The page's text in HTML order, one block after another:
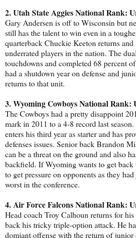
2. Utah State Aggies National Rank:
Gary Andersen is off to Wisconsin but
still has the talent to win even in a
quarterback Chuckie Keeton returns
underrated players in the nation. The
touchdowns and completed 68 percent
had a shutdown year on defense and
returns to that unit.
3. Wyoming Cowboys National Rank:
The Cowboys had a pretty disappoint
mark in 2011 to a 4-8 record last
enters his third year as starter and has
defenses issues. Senior back Brandon
can be a threat on the ground and also
backfield. If Wyoming wants to get back
to get pressure on opponents as they
worst in the conference.
4. Air Force Falcons National Rank:
Head coach Troy Calhoun returns for
back his tricky triple-option attack. He
domiant offense with the return of junior